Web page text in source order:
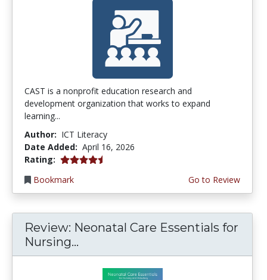
CAST is a nonprofit education research and
development organization that works to expand
learning...
Author: ICT Literacy
Date Added: April 16, 2026
Rating: 4.5 stars
Bookmark
Go to Review
Review: Neonatal Care Essentials for
Nursing...